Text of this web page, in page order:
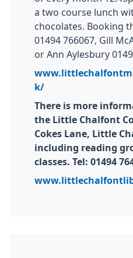
a two course lunch
chocolates. Booking
01494 766067, Gill
or Ann Aylesbury
k/
There is more
the Little Chalfont
Cokes Lane, Little
including reading
classes. Tel: 01494